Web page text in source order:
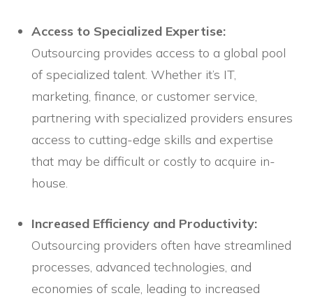
Access to Specialized Expertise:
Outsourcing provides access to a global pool
of specialized talent. Whether it’s IT,
marketing, finance, or customer service,
partnering with specialized providers ensures
access to cutting-edge skills and expertise
that may be difficult or costly to acquire in-
house.
Increased Efficiency and Productivity:
Outsourcing providers often have streamlined
processes, advanced technologies, and
economies of scale, leading to increased